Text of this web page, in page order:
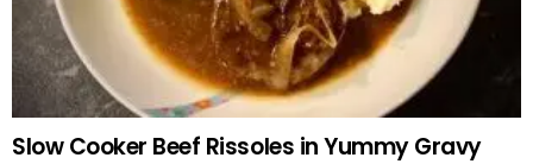
Slow Cooker Beef Rissoles in Yummy Gravy